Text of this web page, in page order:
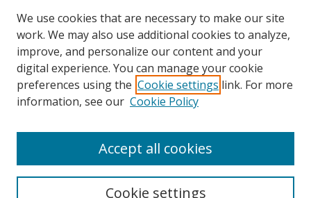
Journal Home
About This Journal
Aims & Scope
Policies
Most Popular Papers
Receive Email Notices or RSS
We use cookies that are necessary to make our site
work. We may also use additional cookies to analyze,
improve, and personalize our content and your
digital experience. You can manage your cookie
preferences using the Cookie settings link. For more
information, see our Cookie Policy
Cookie settings
Accept all cookies